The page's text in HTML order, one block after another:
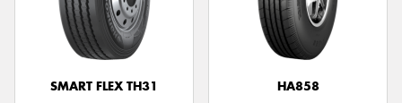
SMART FLEX TH31
HA858